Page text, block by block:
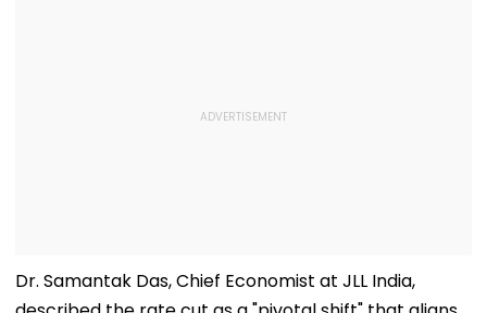
Dr. Samantak Das, Chief Economist at JLL India,